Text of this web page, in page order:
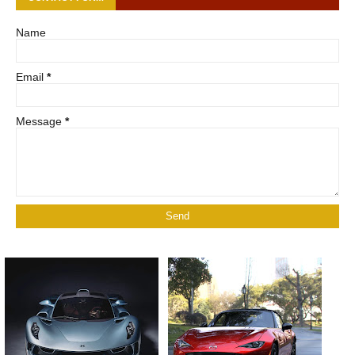
Name
Email *
Message *